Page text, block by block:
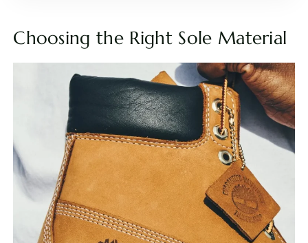
Choosing the Right Sole Material